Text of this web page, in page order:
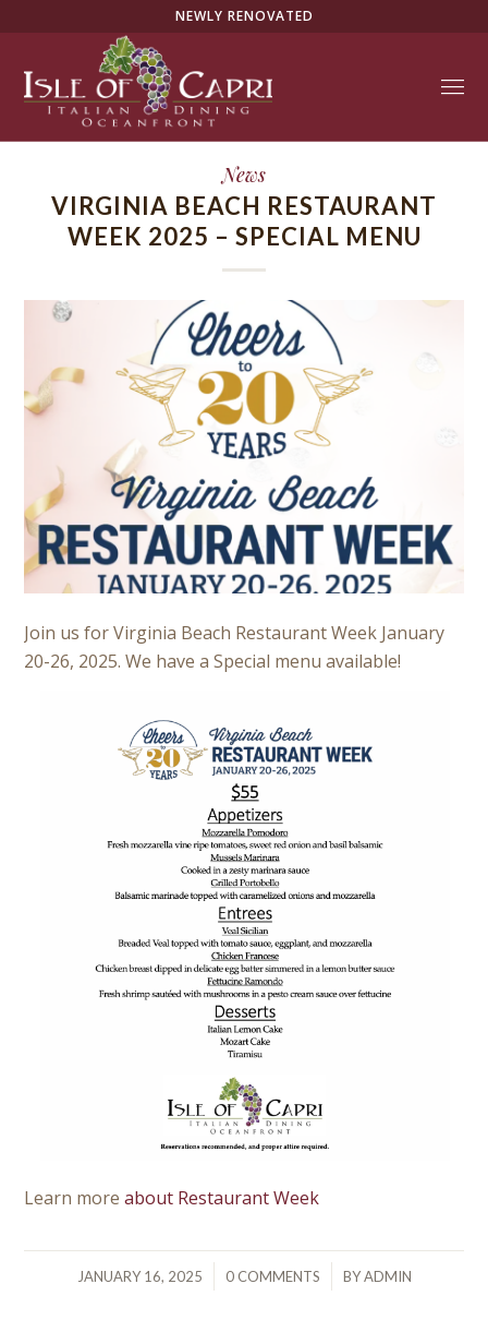
NEWLY RENOVATED
News
VIRGINIA BEACH RESTAURANT
WEEK 2025 – SPECIAL MENU
Join us for Virginia Beach Restaurant Week January
20-26, 2025. We have a Special menu available!
Learn moreabout Restaurant Week
JANUARY 16, 2025
/ 0 COMMENTS
/ BYADMIN